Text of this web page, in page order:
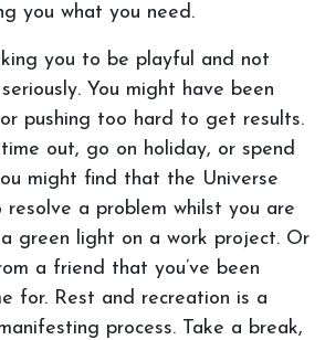
you what you need.
you to be playful and not
You might have been
pushing too hard to get results.
out, go on holiday, or spend
might find that the Universe
resolve a problem whilst you are
green light on a work project. Or
a friend that you’ve been
for. Rest and recreation is a
process. Take a break,